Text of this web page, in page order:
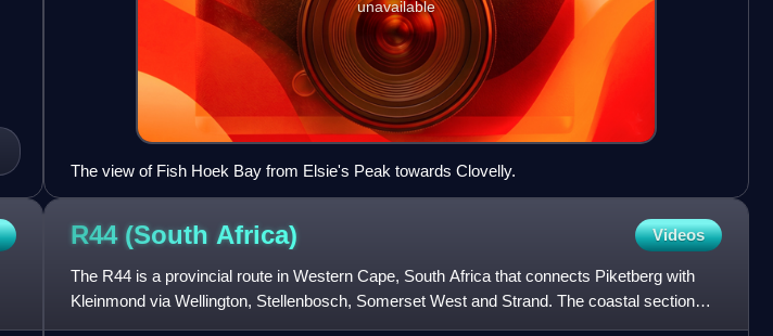
unavailable
The view of Fish Hoek Bay from Elsie's Peak towards Clovelly.
R44 (South Africa) Videos
The R44 is a provincial route in Western Cape, South Africa that connects Piketberg with
Kleinmond via Wellington, Stellenbosch, Somerset West and Strand. The coastal section
between Kleinmond and Gor